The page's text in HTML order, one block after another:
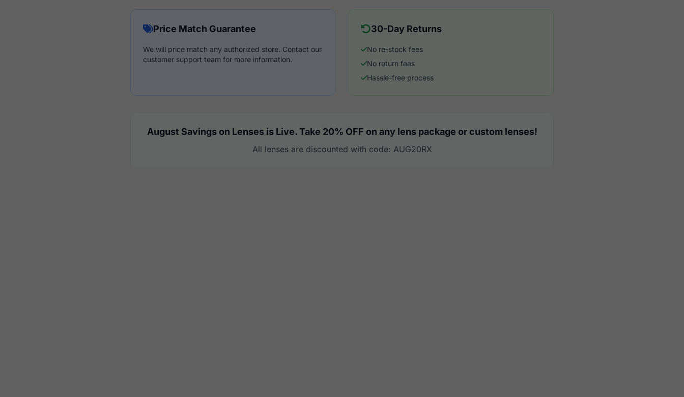
Price Match Guarantee
We will price match any authorized store. Contact our
customer support team for more information.
30-Day Returns
No re-stock fees
No return fees
Hassle-free process
August Savings on Lenses is Live. Take 20% OFF on any lens package or custom lenses!
All lenses are discounted with code: AUG20RX